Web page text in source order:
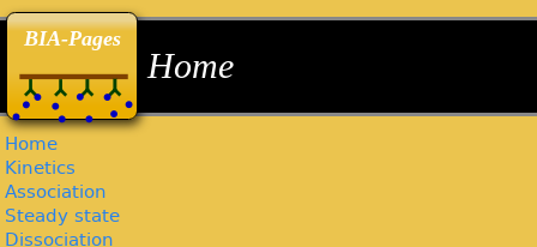
BIA-Pages
back
Home
Home
Kinetics
Association
Steady state
Dissociation